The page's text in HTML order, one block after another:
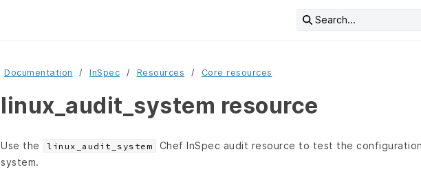
Search...
Documentation InSpec Resources Core resources
linux_audit_system resource
Use the linux_audit_system
Chef InSpec audit resource to test the
system.